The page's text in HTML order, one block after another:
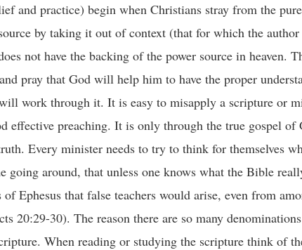
and practice) begin when Christians stray from the
by taking it out of context (that for which the
not have the backing of the power source in heaven.
pray that God will help him to have the proper
work through it. It is easy to misapply a scripture or
effective preaching. It is only through the true gospel of
Every minister needs to try to think for themselves
going around, that unless one knows what the Bible
Ephesus that false teachers would arise, even from
20:29-30). The reason there are so many
When reading or studying the scripture think of